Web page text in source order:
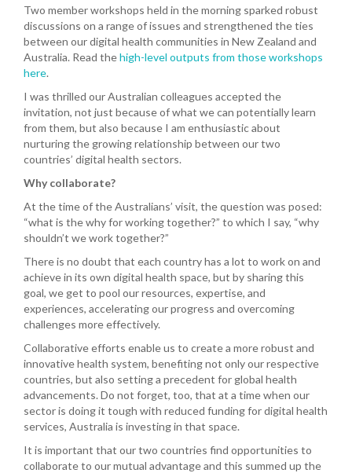
Two member workshops held in the morning sparked robust
discussions on a range of issues and strengthened the ties
between our digital health communities in New Zealand and
Australia. Read thehigh-level outputs from those workshops
here.
I was thrilled our Australian colleagues accepted the
invitation, not just because of what we can potentially learn
from them, but also because I am enthusiastic about
nurturing the growing relationship between our two
countries’ digital health sectors.
Why collaborate?
At the time of the Australians’ visit, the question was posed:
“what is the why for working together?” to which I say, “why
shouldn’t we work together?”
There is no doubt that each country has a lot to work on and
achieve in its own digital health space, but by sharing this
goal, we get to pool our resources, expertise, and
experiences, accelerating our progress and overcoming
challenges more effectively.
Collaborative efforts enable us to create a more robust and
innovative health system, benefiting not only our respective
countries, but also setting a precedent for global health
advancements. Do not forget, too, that at a time when our
sector is doing it tough with reduced funding for digital health
services, Australia is investing in that space.
It is important that our two countries find opportunities to
collaborate to our mutual advantage and this summed up the